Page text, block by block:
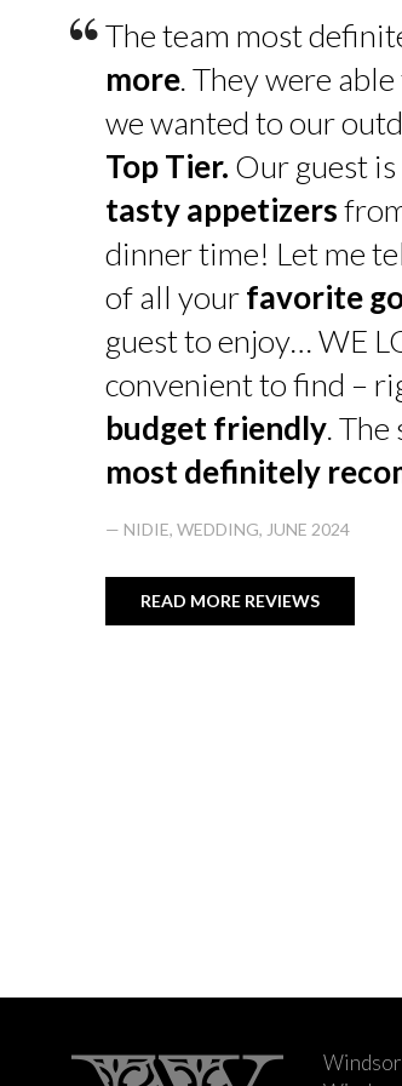
“The team most
more. They were
we wanted to our
Top Tier. Our guest
tasty appetizers
dinner time! Let me
of all yourfavorite
guest to enjoy… WE
convenient to find –
budget friendly.
most definitely
— NIDIE, WEDDING, JUNE 2024
READ MORE REVIEWS